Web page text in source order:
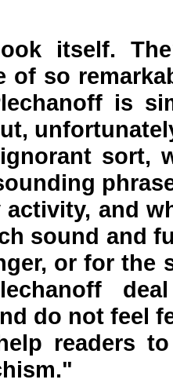
itself.
of so
is
sort,
activity, and
sound and
or for the
do not feel
readers